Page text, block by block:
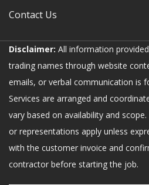
Contact Us
Disclaimer: All information
trading names through website
emails, or verbal communication is
Services are arranged and
vary based on availability and
or representations apply unless
with the customer invoice and
contractor before starting the job.